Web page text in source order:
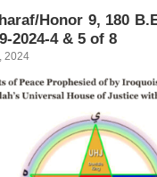
Honor 9, 180
2024-4 & 5 of 8
2024